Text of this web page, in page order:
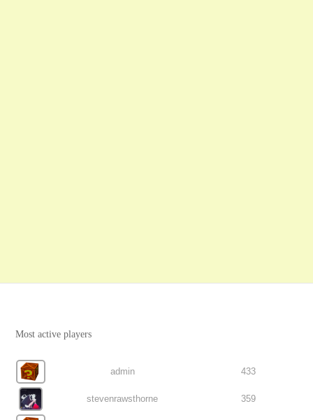
Most active players
admin 433
stevenrawsthorne 359